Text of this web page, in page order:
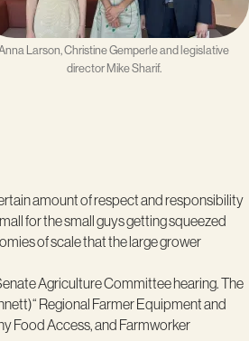
Larson, Christine Gemperle and legislative
director Mike Sharif.
amount of respect and responsibility
for the small guys getting squeezed
of scale that the large grower
Agriculture Committee hearing. The
Regional Farmer Equipment and
Food Access, and Farmworker